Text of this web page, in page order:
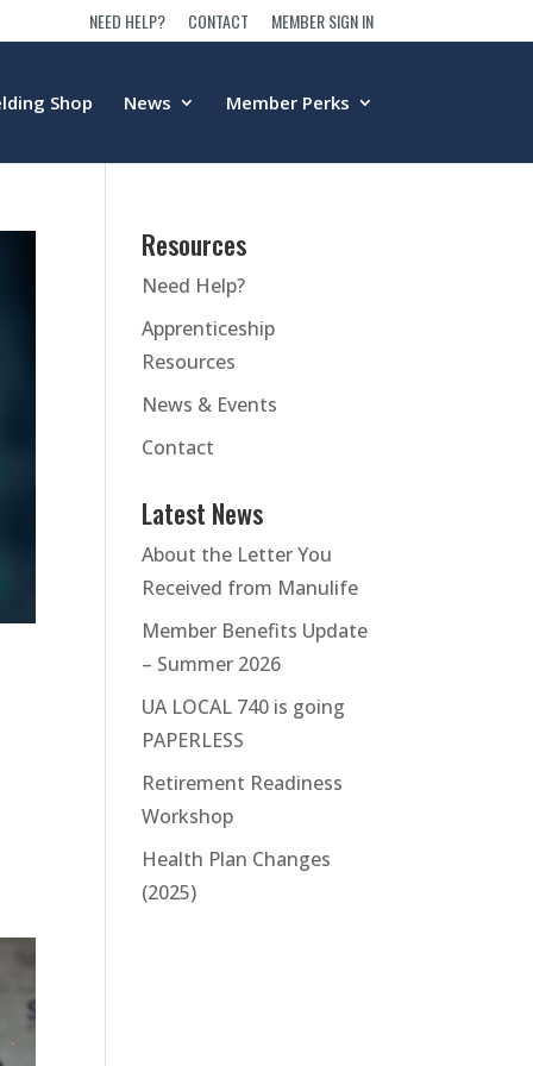
NEED HELP? CONTACT MEMBER SIGN IN
Shop News Member Perks
Resources
Need Help?
Apprenticeship
Resources
News & Events
Contact
Latest News
About the Letter You
Received from Manulife
Member Benefits Update
– Summer 2026
UA LOCAL 740 is going
PAPERLESS
Retirement Readiness
Workshop
Health Plan Changes
(2025)